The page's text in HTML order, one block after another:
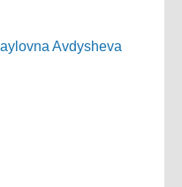
Avdysheva